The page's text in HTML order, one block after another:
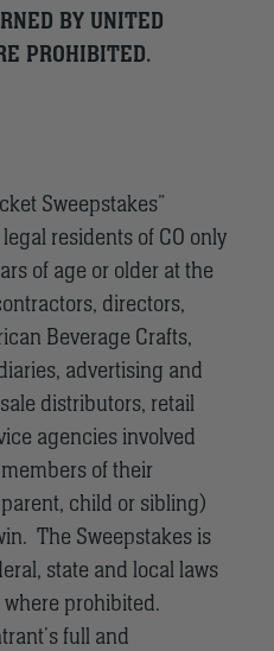
BY UNITED
PROHIBITED.
Sweepstakes”
residents of CO only
of age or older at the
directors,
Beverage Crafts,
advertising and
distributors, retail
agencies involved
of their
child or sibling)
The Sweepstakes is
state and local laws
prohibited.
full and